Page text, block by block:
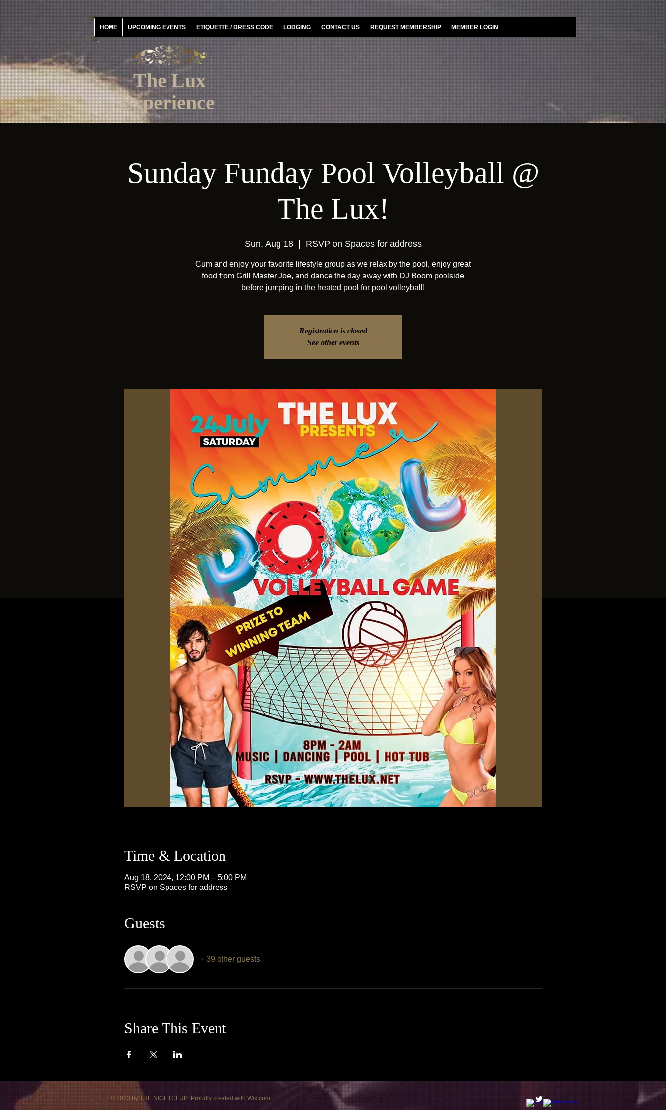
HOME UPCOMING EVENTS ETIQUETTE / DRESS CODE LODGING CONTACT US REQUEST MEMBERSHIP MEMBER LOGIN
The Lux
Experience
Sunday Funday Pool Volleyball @
The Lux!
Sun, Aug 18
  |
RSVP on Spaces for address
Cum and enjoy your favorite lifestyle group as we relax by the pool, enjoy great
food from Grill Master Joe, and dance the day away with DJ Boom poolside
before jumping in the heated pool for pool volleyball!
Registration is closed
See other events
Time & Location
Aug 18, 2024, 12:00 PM – 5:00 PM
RSVP on Spaces for address
Guests
+ 39 other guests
Share This Event
© 2023 by THE NIGHTCLUB. Proudly created with Wix.com